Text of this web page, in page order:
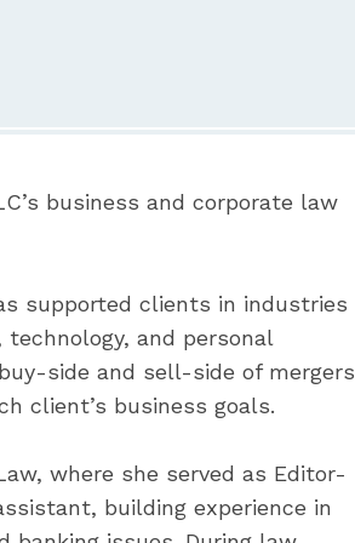
business and corporate law
supported clients in industries
and personal
side and sell-side of mergers
client’s business goals.
where she served as Editor-
building experience in